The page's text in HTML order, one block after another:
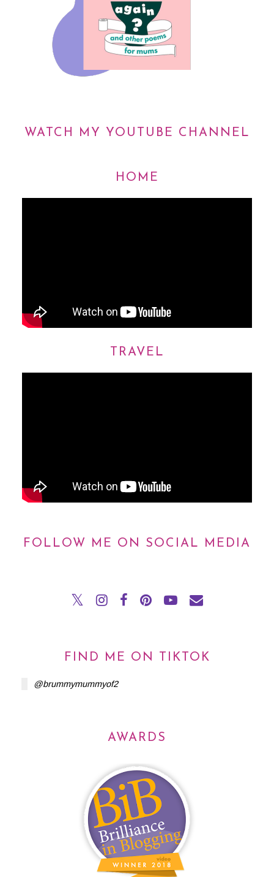
WATCH MY YOUTUBE CHANNEL
HOME
TRAVEL
FOLLOW ME ON SOCIAL MEDIA
FIND ME ON TIKTOK
@brummymummyof2
AWARDS